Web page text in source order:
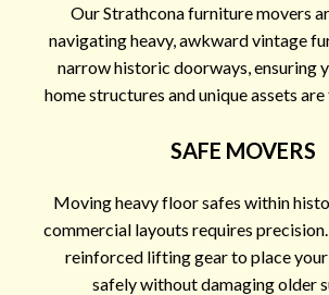
Our Strathcona furniture movers
navigating heavy, awkward vintage
narrow historic doorways, ensuring
home structures and unique assets
SAFE MOVERS
Moving heavy floor safes within
commercial layouts requires precision.
reinforced lifting gear to place
safely without damaging older